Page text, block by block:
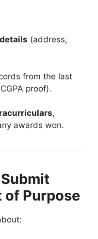
(address,
from the last
proof).
,
awards won.
of Purpose